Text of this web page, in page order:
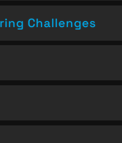
Challenges